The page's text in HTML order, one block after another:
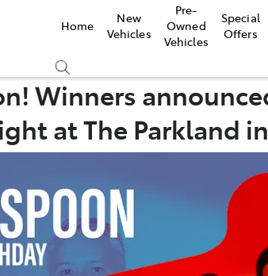
Home
New
Vehicles
Pre-
Owned
Vehicles
Special
Offers
Winners
at The Parkland